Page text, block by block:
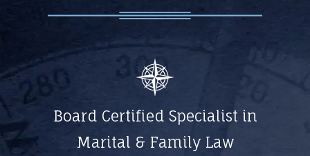
Board Certified Specialist in
Marital & Family Law